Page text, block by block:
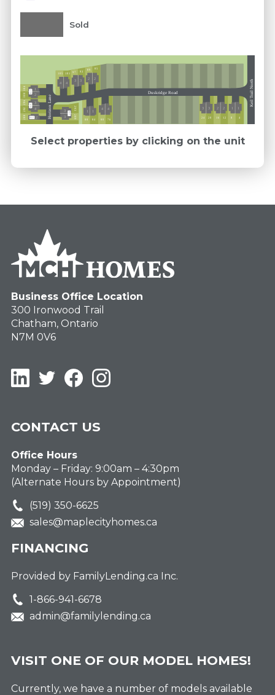
Sold
Duskridge Road
Horizon Lane Keil Trail North
105 101 97 93 89 85
88
293
289
288
292
296
300
304
84
24 20 16 12 8 4
80 76
3 3 2 2 1 1
4
4
4
4
3
3
2
2
1
3
3
3
4
1
2
2
1
Ext 5
Ext 5
Ext 5
Ext 5
Select properties by clicking on the unit
Business Office Location
300 Ironwood Trail
Chatham, Ontario
N7M 0V6
LinkedInTwitterFacebookInstagram
CONTACT US
Office Hours
Monday – Friday: 9:00am – 4:30pm
(Alternate Hours by Appointment)
(519) 350-6625
sales@maplecityhomes.ca
FINANCING
Provided by FamilyLending.ca Inc.
1-866-941-6678
admin@familylending.ca
VISIT ONE OF OUR MODEL HOMES!
Currently, we have a number of models available